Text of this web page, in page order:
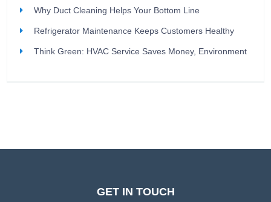
Why Duct Cleaning Helps Your Bottom Line
Refrigerator Maintenance Keeps Customers Healthy
Think Green: HVAC Service Saves Money, Environment
GET IN TOUCH